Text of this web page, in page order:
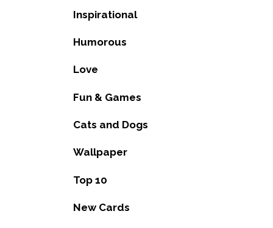
Inspirational
Humorous
Love
Fun & Games
Cats and Dogs
Wallpaper
Top 10
New Cards